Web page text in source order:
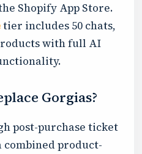
Shopify App Store.
tier includes 50 chats,
with full AI
Gorgias?
post-purchase ticket
combined product-